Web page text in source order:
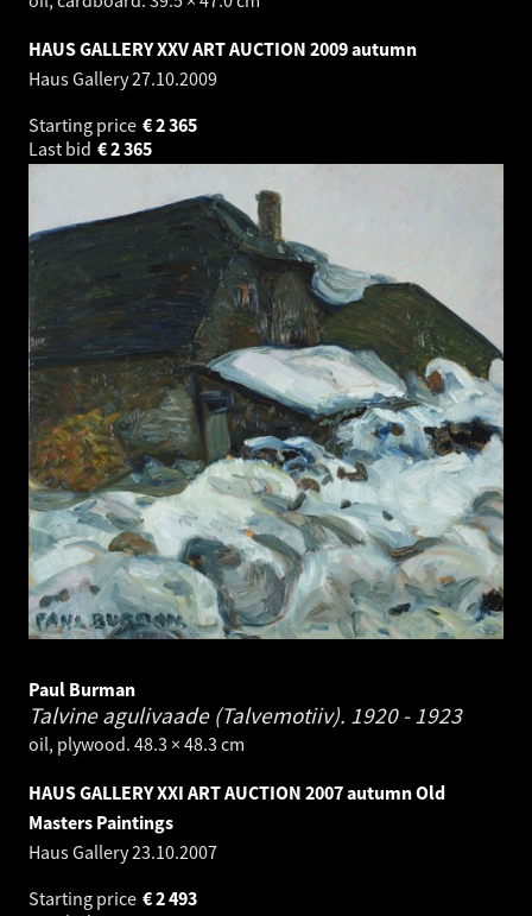
HAUS GALLERY XXV ART AUCTION 2009 autumn
Haus Gallery27.10.2009
Starting price
2 365
€
Last bid
2 365
€
Paul Burman
Talvine agulivaade (Talvemotiiv). 1920 - 1923
oil, plywood. 48.3 × 48.3 cm
HAUS GALLERY XXI ART AUCTION 2007 autumn Old
Masters Paintings
Haus Gallery23.10.2007
Starting price
2 493
€